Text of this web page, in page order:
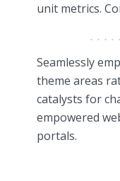
unit metrics.
Seamlessly
theme areas
catalysts for
empowered
portals.